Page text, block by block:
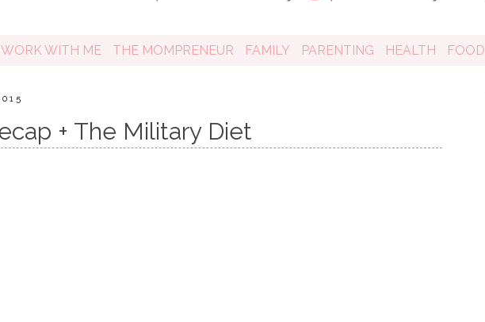
WORK WITH ME THE MOMPRENEUR FAMILY PARENTING HEALTH FOOD
+ The Military Diet